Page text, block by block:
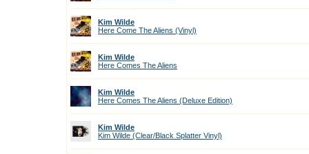
Kim Wilde
Here Come The Aliens (Vinyl)
Kim Wilde
Here Comes The Aliens
Kim Wilde
Here Comes The Aliens (Deluxe Edition)
Kim Wilde
Kim Wilde (Clear/Black Splatter Vinyl)